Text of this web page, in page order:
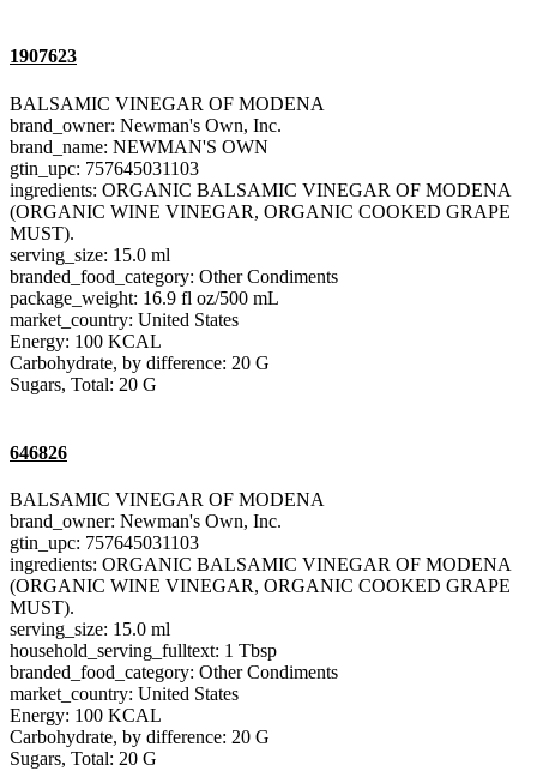
1907623
BALSAMIC VINEGAR OF MODENA
brand_owner: Newman's Own, Inc.
brand_name: NEWMAN'S OWN
gtin_upc: 757645031103
ingredients: ORGANIC BALSAMIC VINEGAR OF MODENA
(ORGANIC WINE VINEGAR, ORGANIC COOKED GRAPE
MUST).
serving_size: 15.0 ml
branded_food_category: Other Condiments
package_weight: 16.9 fl oz/500 mL
market_country: United States
Energy: 100 KCAL
Carbohydrate, by difference: 20 G
Sugars, Total: 20 G
646826
BALSAMIC VINEGAR OF MODENA
brand_owner: Newman's Own, Inc.
gtin_upc: 757645031103
ingredients: ORGANIC BALSAMIC VINEGAR OF MODENA
(ORGANIC WINE VINEGAR, ORGANIC COOKED GRAPE
MUST).
serving_size: 15.0 ml
household_serving_fulltext: 1 Tbsp
branded_food_category: Other Condiments
market_country: United States
Energy: 100 KCAL
Carbohydrate, by difference: 20 G
Sugars, Total: 20 G